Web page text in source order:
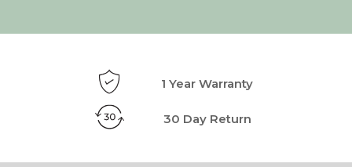
1 Year Warranty
30 Day Return